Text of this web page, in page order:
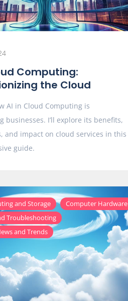
Computing:
the Cloud
AI in Cloud Computing is
businesses. I’ll explore its benefits,
and impact on cloud services in this
guide.
and Storage , Computer Hardware
Troubleshooting ,
and Trends